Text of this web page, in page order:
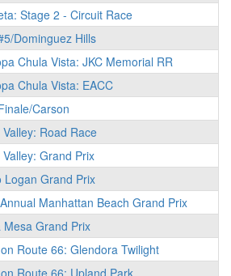
Stage 2 - Circuit Race
Dominguez Hills
Chula Vista: JKC Memorial RR
Chula Vista: EACC
Carson
Road Race
Grand Prix
Logan Grand Prix
Manhattan Beach Grand Prix
Mesa Grand Prix
Route 66: Glendora Twilight
Route 66: Upland Park